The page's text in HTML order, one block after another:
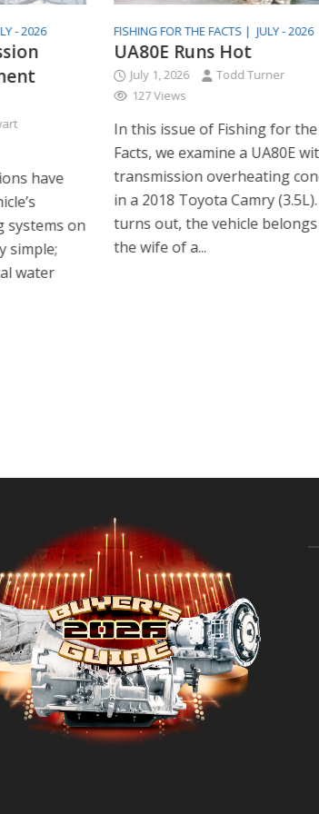
- 2026
have
systems on
simple;
water
FISHING FOR THE FACTS | JULY - 2026
UA80E Runs Hot
July 1, 2026
Todd Turner
127 Views
In this issue of Fishing for the
Facts, we examine a UA80E
transmission overheating
in a 2018 Toyota Camry
turns out, the vehicle
the wife of a...